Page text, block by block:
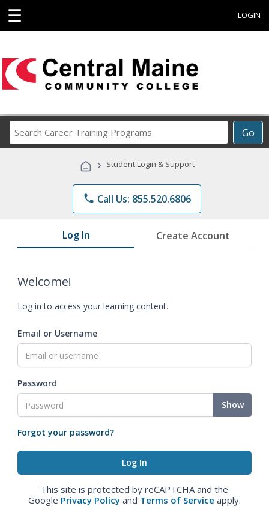
☰ LOGIN
Go
Career
Programs
› Student Login & Support
phone Call Us: 855.520.6806
Log In Create Account
Welcome!
Log in to access your learning content.
Email or Username
Password
Show
Forgot your password?
This site is protected by reCAPTCHA and the
Google Privacy Policy and Terms of Service apply.